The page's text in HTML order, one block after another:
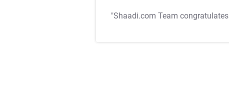
"Shaadi.com Team congratulates